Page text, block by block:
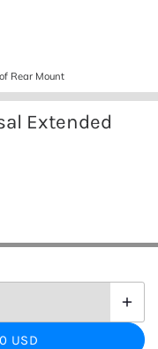
Rear Mount
Extended
USD